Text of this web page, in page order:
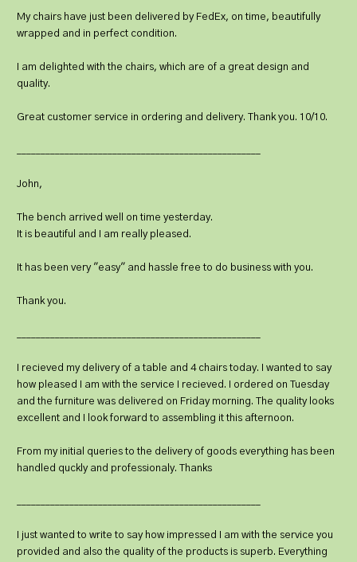
My chairs have just been delivered by FedEx, on time, beautifully
wrapped and in perfect condition.
I am delighted with the chairs, which are of a great design and
quality.
Great customer service in ordering and delivery. Thank you. 10/10.
John,
The bench arrived well on time yesterday.
It is beautiful and I am really pleased.
It has been very "easy" and hassle free to do business with you.
Thank you.
I recieved my delivery of a table and 4 chairs today. I wanted to say
how pleased I am with the service I recieved. I ordered on Tuesday
and the furniture was delivered on Friday morning. The quality looks
excellent and I look forward to assembling it this afternoon.
From my initial queries to the delivery of goods everything has been
handled quckly and professionaly. Thanks
I just wanted to write to say how impressed I am with the service you
provided and also the quality of the products is superb. Everything